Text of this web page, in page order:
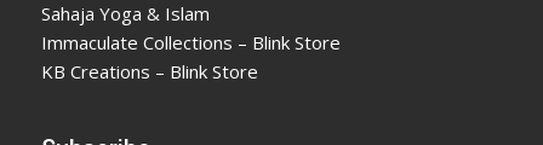
Sahaja Yoga & Islam
Immaculate Collections – Blink Store
KB Creations – Blink Store